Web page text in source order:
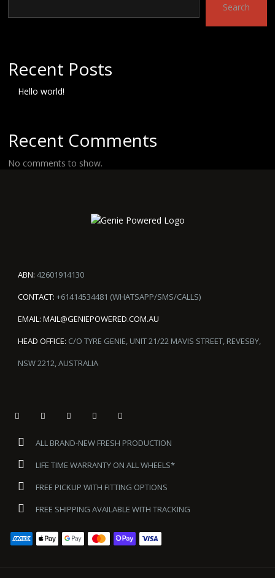
Search
Recent Posts
Hello world!
Recent Comments
No comments to show.
ABN: 42601914130
CONTACT: +61414534481 (WHATSAPP/SMS/CALLS)
EMAIL: MAIL@GENIEPOWERED.COM.AU
HEAD OFFICE: C/O TYRE GENIE, UNIT 21/22 MAVIS STREET, REVESBY,
NSW 2212, AUSTRALIA
ALL BRAND-NEW FRESH PRODUCTION
LIFE TIME WARRANTY ON ALL WHEELS*
FREE PICKUP WITH FITTING OPTIONS
FREE SHIPPING AVAILABLE WITH TRACKING